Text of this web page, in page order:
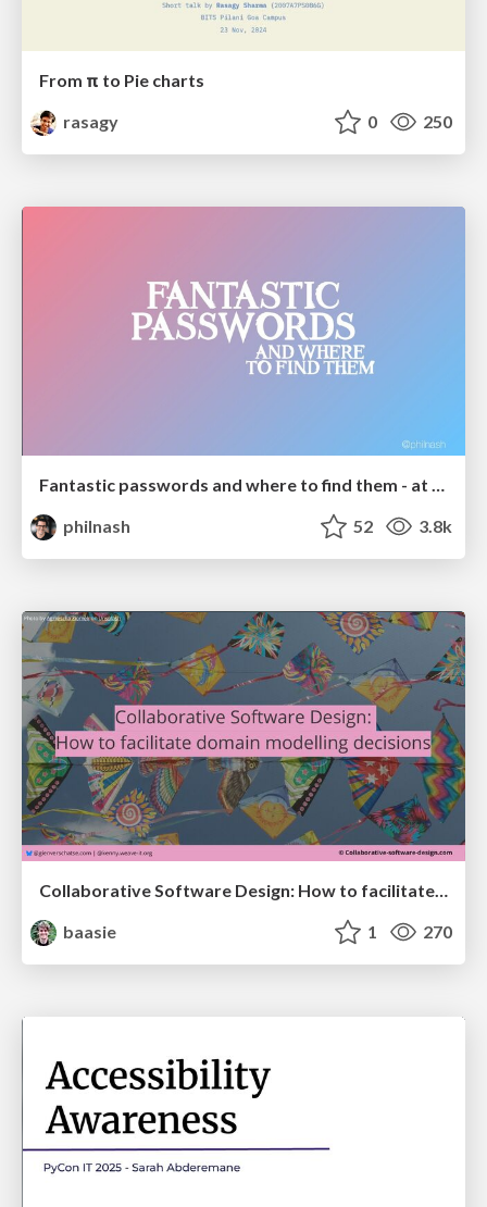
From π to Pie charts
rasagy
0 250
Fantastic passwords and where to find them - at NoRuKo
philnash
52 3.8k
baasie
1 270